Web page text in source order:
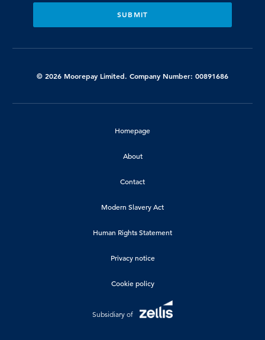
© 2026 Moorepay Limited. Company Number: 00891686
Homepage
About
Contact
Modern Slavery Act
Human Rights Statement
Privacy notice
Cookie policy
Subsidiary of